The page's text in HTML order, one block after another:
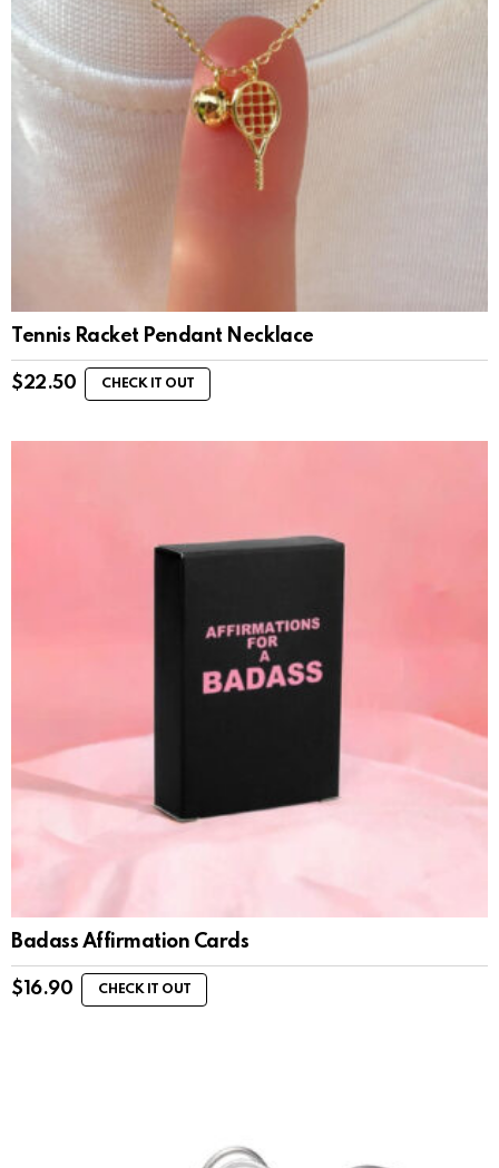
Tennis Racket Pendant Necklace
$22.50 CHECK IT OUT
Badass Affirmation Cards
$ 16.90 CHECK IT OUT